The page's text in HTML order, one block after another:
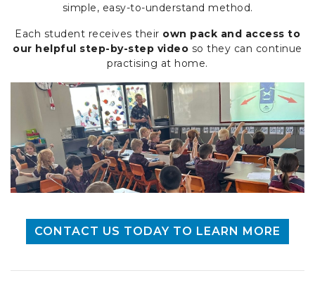
simple, easy-to-understand method.
Each student receives their own pack and access to
our helpful step-by-step video so they can continue
practising at home.
CONTACT US TODAY TO LEARN MORE